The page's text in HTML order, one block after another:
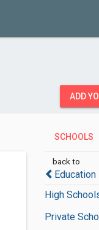
ADD
SCHOOLS
back to
Education
High
Private